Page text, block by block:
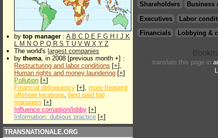
by top manager : A B C D E F G H J K
L M N O P Q R S T U V W X Y Z
The world's largest companies
by thema, in 2008 [previous month +] :
Restructuring and labor conditions [+],
Human rights and money laundering [+]
Pollution [+]
Financial delinquency [+], more frequent
offshore locations, best paid top
managers [+]
Influence:corruption/lobby [+]
Information: dubious practice [+]
TRANSNATIONALE.ORG
Shareholders
Business
Executives
Labor
Financials
Lobbying &
translate this page in